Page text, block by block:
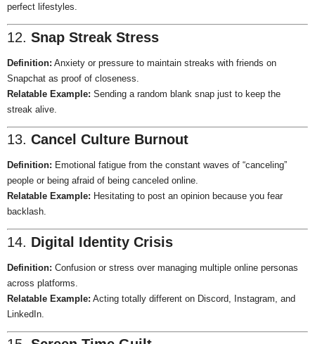
perfect lifestyles.
12. Snap Streak Stress
Definition: Anxiety or pressure to maintain streaks with friends on
Snapchat as proof of closeness.
Relatable Example: Sending a random blank snap just to keep the
streak alive.
13. Cancel Culture Burnout
Definition: Emotional fatigue from the constant waves of “canceling”
people or being afraid of being canceled online.
Relatable Example: Hesitating to post an opinion because you fear
backlash.
14. Digital Identity Crisis
Definition: Confusion or stress over managing multiple online personas
across platforms.
Relatable Example: Acting totally different on Discord, Instagram, and
LinkedIn.